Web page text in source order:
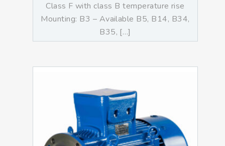
Class F with class B temperature rise
Mounting: B3 – Available B5, B14, B34,
B35, […]